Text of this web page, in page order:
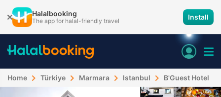
Halalbooking
The app for halal-friendly travel Install
Home Türkiye Marmara Istanbul B'Guest Hotel